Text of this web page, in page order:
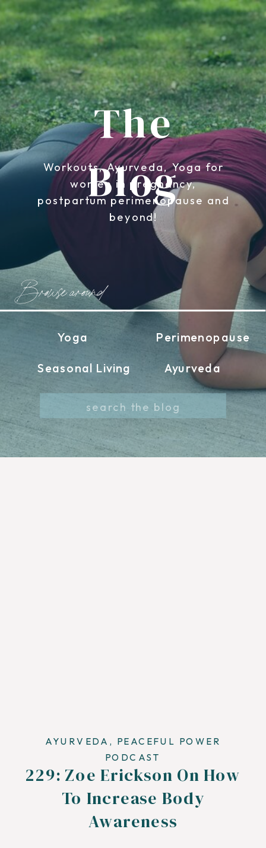
The
Blog
Workouts, Ayurveda, Yoga for
women in pregnancy,
postpartum perimenopause and
beyond!
Yoga
Browse around
Ayurveda
Seasonal Living
Perimenopause
for:
229: Zoe Erickson On How
To Increase Body
Awareness
AYURVEDA , PEACEFUL POWER
PODCAST